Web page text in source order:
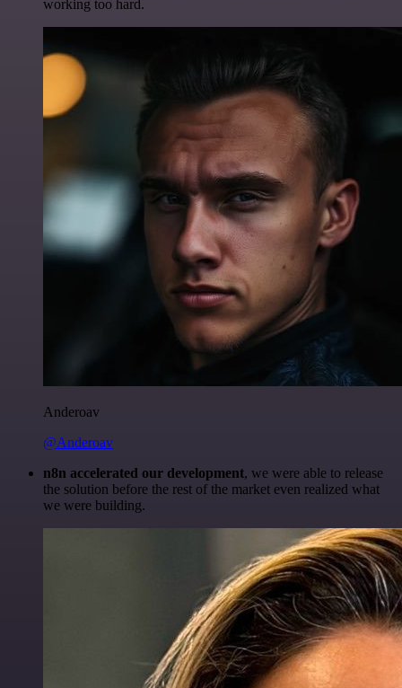
working too hard.
Anderoav
@Anderoav
n8n accelerated our development, we were able to release
the solution before the rest of the market even realized what
we were building.